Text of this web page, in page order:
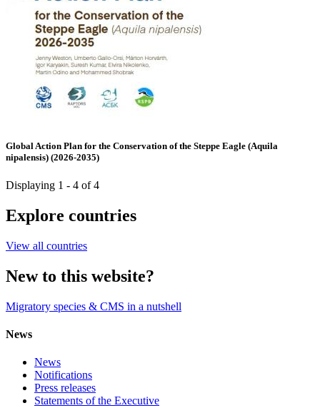
Global Action Plan for the Conservation of the Steppe Eagle (Aquila
nipalensis) (2026-2035)
Displaying 1 - 4 of 4
Explore countries
View all countries
New to this website?
Migratory species & CMS in a nutshell
News
News
Notifications
Press releases
Statements of the Executive